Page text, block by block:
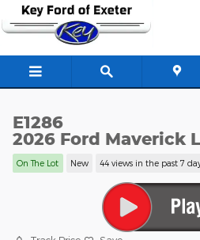
Skip to main content
E1286
2026 Ford Maverick
On The Lot New 44 views in the past 7